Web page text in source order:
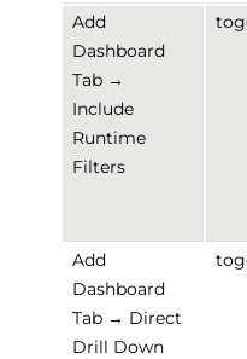
Add
Dashboard
Tab →
Include
Runtime
Filters
Add
Dashboard
Tab → Direct
Drill Down